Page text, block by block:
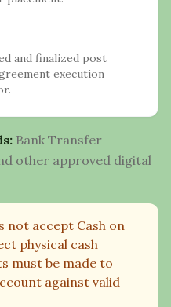
and finalized post
execution
Bank Transfer
other approved digital
not accept Cash on
physical cash
must be made to
against valid